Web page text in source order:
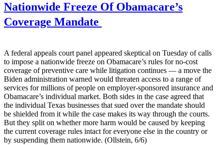
Nationwide Freeze Of Obamacare’s
Coverage Mandate
A federal appeals court panel appeared skeptical on Tuesday of calls
to impose a nationwide freeze on Obamacare’s rules for no-cost
coverage of preventive care while litigation continues — a move the
Biden administration warned would threaten access to a range of
services for millions of people on employer-sponsored insurance and
Obamacare’s individual market. Both sides in the case agreed that
the individual Texas businesses that sued over the mandate should
be shielded from it while the case makes its way through the courts.
But they split on whether more harm would be caused by keeping
the current coverage rules intact for everyone else in the country or
by suspending them nationwide. (Ollstein, 6/6)